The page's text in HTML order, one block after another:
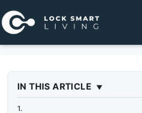
para
o
conteúdo
homekit
IN THIS ARTICLE